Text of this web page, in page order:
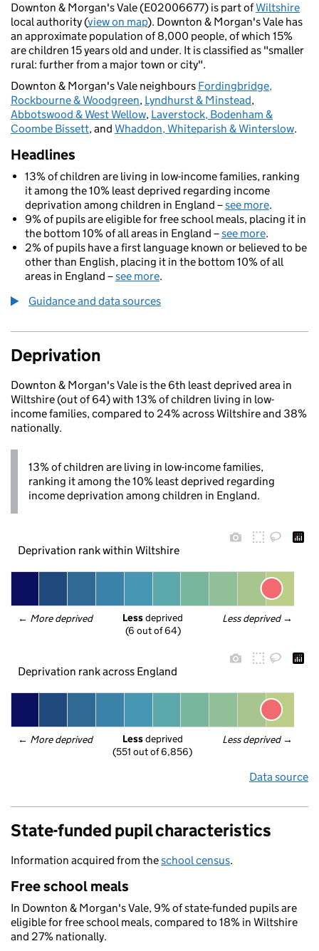
Downton & Morgan's Vale (E02006677) is part ofWiltshire
local authority (view on map). Downton & Morgan's Vale has
an approximate population of 8,000 people, of which 15%
are children 15 years old and under. It is classified as "smaller
rural: further from a major town or city".
Downton & Morgan's Vale neighbours Fordingbridge,
Rockbourne & Woodgreen, Lyndhurst & Minstead,
Abbotswood & West Wellow, Laverstock, Bodenham &
Coombe Bissett, and Whaddon, Whiteparish & Winterslow.
Headlines
13% of children are living in low-income families, ranking
it among the 10% least deprived regarding income
deprivation among children in England –see more.
9% of pupils are eligible for free school meals, placing it in
the bottom 10% of all areas in England –see more.
2% of pupils have a first language known or believed to be
other than English, placing it in the bottom 10% of all
areas in England –see more.
Guidance and data sources
Deprivation
Downton & Morgan's Vale is the 6th least deprived area in
Wiltshire (out of 64) with 13% of children living in low-
income families, compared to 24% across Wiltshire and 38%
nationally.
13% of children are living in low-income families,
ranking it among the 10% least deprived regarding
income deprivation among children in England.
Deprivation rank within Wiltshire
← More deprived Less deprived →
Less deprived
(6 out of 64)
Deprivation rank across England
← More deprived Less deprived →
Less deprived
(551 out of 6,856)
Data source
State-funded pupil characteristics
Information acquired from theschool census.
Free school meals
In Downton & Morgan's Vale, 9% of state-funded pupils are
eligible for free school meals, compared to 18% in Wiltshire
and 27% nationally.